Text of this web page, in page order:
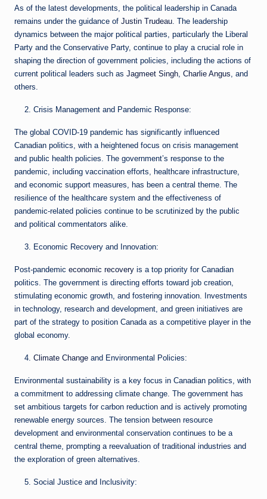
As of the latest developments, the political leadership in Canada
remains under the guidance of Justin Trudeau. The leadership
dynamics between the major political parties, particularly the Liberal
Party and the Conservative Party, continue to play a crucial role in
shaping the direction of government policies, including the actions of
current political leaders such as Jagmeet Singh, Charlie Angus, and
others.
Crisis Management and Pandemic Response:
The global COVID-19 pandemic has significantly influenced
Canadian politics, with a heightened focus on crisis management
and public health policies. The government’s response to the
pandemic, including vaccination efforts, healthcare infrastructure,
and economic support measures, has been a central theme. The
resilience of the healthcare system and the effectiveness of
pandemic-related policies continue to be scrutinized by the public
and political commentators alike.
Economic Recovery and Innovation:
Post-pandemic economic recovery is a top priority for Canadian
politics. The government is directing efforts toward job creation,
stimulating economic growth, and fostering innovation. Investments
in technology, research and development, and green initiatives are
part of the strategy to position Canada as a competitive player in the
global economy.
Climate Change and Environmental Policies:
Environmental sustainability is a key focus in Canadian politics, with
a commitment to addressing climate change. The government has
set ambitious targets for carbon reduction and is actively promoting
renewable energy sources. The tension between resource
development and environmental conservation continues to be a
central theme, prompting a reevaluation of traditional industries and
the exploration of green alternatives.
Social Justice and Inclusivity: